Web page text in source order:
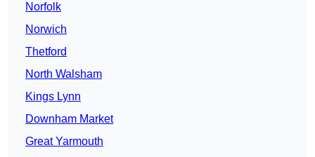
Norfolk
Norwich
Thetford
North Walsham
Kings Lynn
Downham Market
Great Yarmouth